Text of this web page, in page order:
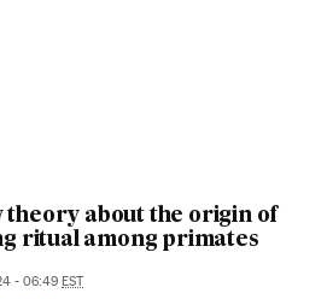
theory about the origin of
ritual among primates
- 06:49 EST